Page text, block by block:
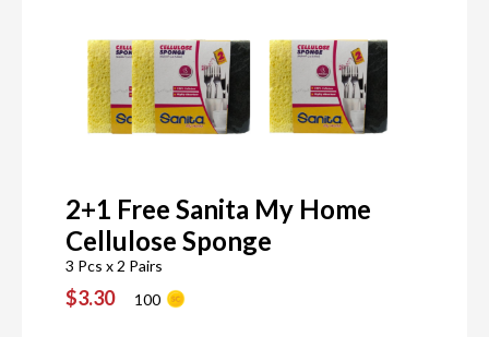
2+1 Free Sanita My Home
Cellulose Sponge
3 Pcs x 2 Pairs
$3.30 100